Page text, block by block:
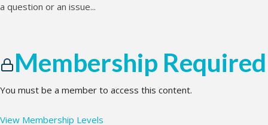
a question or an issue...
Membership Required
You must be a member to access this content.
View Membership Levels